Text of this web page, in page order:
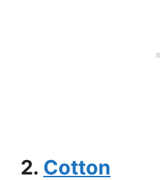
2. Cotton